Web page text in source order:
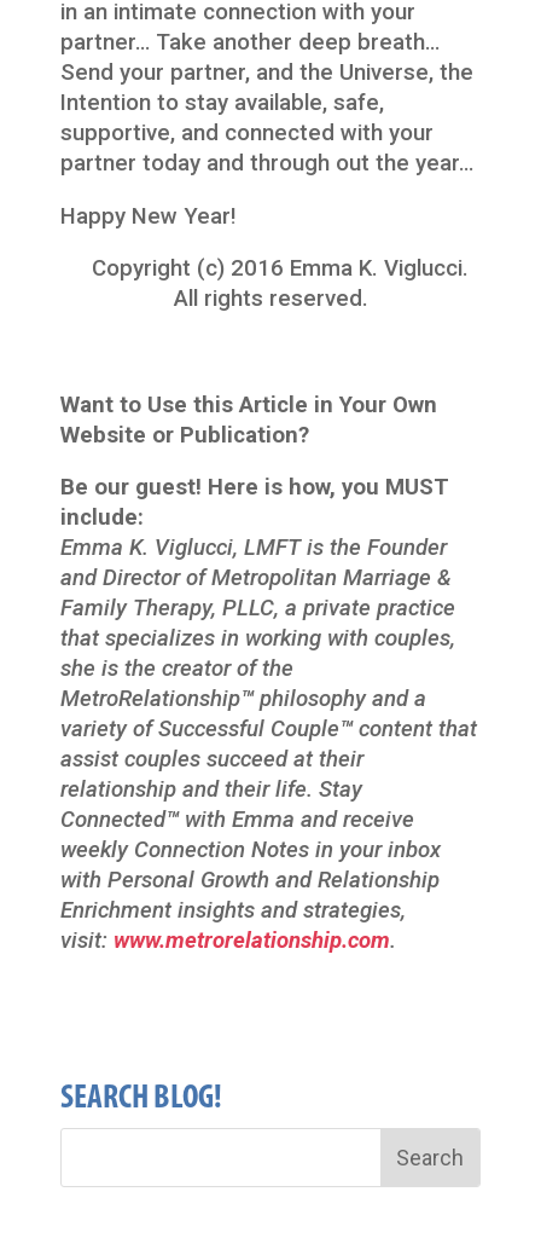
in an intimate connection with your
partner… Take another deep breath…
Send your partner, and the Universe, the
Intention to stay available, safe,
supportive, and connected with your
partner today and through out the year…
Happy New Year!
Copyright (c) 2016 Emma K. Viglucci.
All rights reserved.
Want to Use this Article in Your Own
Website or Publication?
Be our guest! Here is how, you MUST
include:
Emma K. Viglucci, LMFT is the Founder
and Director of Metropolitan Marriage &
Family Therapy, PLLC, a private practice
that specializes in working with couples,
she is the creator of the
MetroRelationship™philosophy and a
variety of Successful Couple™content that
assist couples succeed at their
relationship and their life. Stay
Connected™ with Emma and receive
weekly Connection Notes in your inbox
with Personal Growth and Relationship
Enrichment insights and strategies,
visit: www.metrorelationship.com.
SEARCH BLOG!